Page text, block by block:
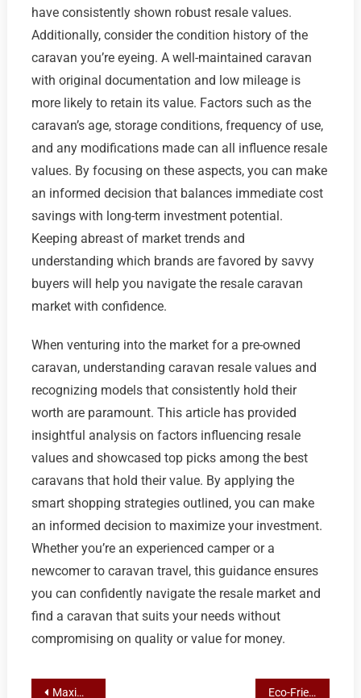
have consistently shown robust resale values.
Additionally, consider the condition history of the
caravan you’re eyeing. A well-maintained caravan
with original documentation and low mileage is
more likely to retain its value. Factors such as the
caravan’s age, storage conditions, frequency of use,
and any modifications made can all influence resale
values. By focusing on these aspects, you can make
an informed decision that balances immediate cost
savings with long-term investment potential.
Keeping abreast of market trends and
understanding which brands are favored by savvy
buyers will help you navigate the resale caravan
market with confidence.
When venturing into the market for a pre-owned
caravan, understanding caravan resale values and
recognizing models that consistently hold their
worth are paramount. This article has provided
insightful analysis on factors influencing resale
values and showcased top picks among the best
caravans that hold their value. By applying the
smart shopping strategies outlined, you can make
an informed decision to maximize your investment.
Whether you’re an experienced camper or a
newcomer to caravan travel, this guidance ensures
you can confidently navigate the resale market and
find a caravan that suits your needs without
compromising on quality or value for money.
Maximizing Resale Value: A Guide to Top Caravan Brands and Smart Inspection Techniques Eco-Friendly Farewells: Natural Burial Practices and Support in Australia